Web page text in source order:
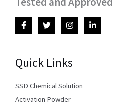
Quick Links
SSD Chemical Solution
Activation Powder